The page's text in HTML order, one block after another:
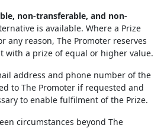
non-transferable, and non-
is available. Where a Prize
any reason, The Promoter reserves
a prize of equal or higher value.
address and phone number of the
to The Promoter if requested and
to enable fulfilment of the Prize.
circumstances beyond The